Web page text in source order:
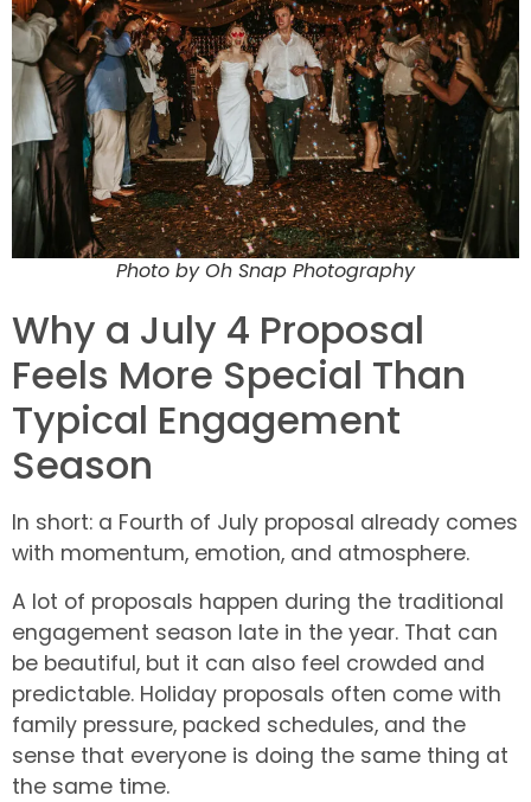
Photo by Oh Snap Photography
Why a July 4 Proposal
Feels More Special Than
Typical Engagement
Season
In short: a Fourth of July proposal already comes
with momentum, emotion, and atmosphere.
A lot of proposals happen during the traditional
engagement season late in the year. That can
be beautiful, but it can also feel crowded and
predictable. Holiday proposals often come with
family pressure, packed schedules, and the
sense that everyone is doing the same thing at
the same time.